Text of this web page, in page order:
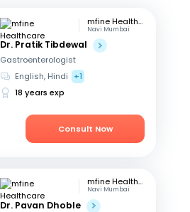
mfine Healthcare
Navi Mumbai
Dr. Pratik Tibdewal
Gastroenterologist
English, Hindi
+1
18 years exp
Consult Now
mfine Healthcare
Navi Mumbai
Dr. Pavan Dhoble